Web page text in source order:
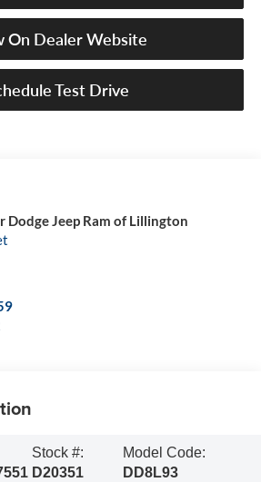
On Dealer Website
Test Drive
Dodge Jeep Ram of Lillington
Stock #:
D20351
Model Code:
DD8L93